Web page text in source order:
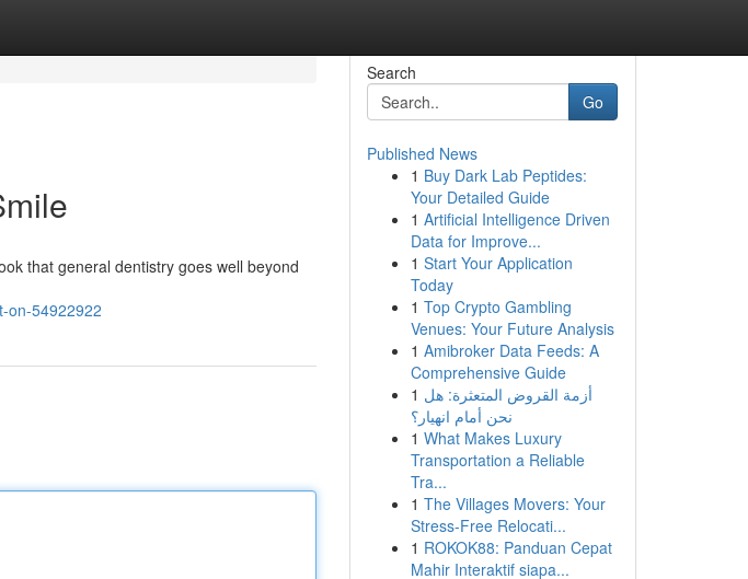
that general dentistry goes well beyond
on-54922922
Search
Go
Published News
1 Buy Dark Lab Peptides:
Your Detailed Guide
1 Artificial Intelligence Driven
Data for Improve...
1 Start Your Application
Today
1 Top Crypto Gambling
Venues: Your Future Analysis
1 Amibroker Data Feeds: A
Comprehensive Guide
1 أزمة القروض المتعثرة: هل
نحن أمام انهيار؟
1 What Makes Luxury
Transportation a Reliable
Tra...
1 The Villages Movers: Your
Stress-Free Relocati...
1 ROKOK88: Panduan Cepat
Mahir Interaktif siapa...